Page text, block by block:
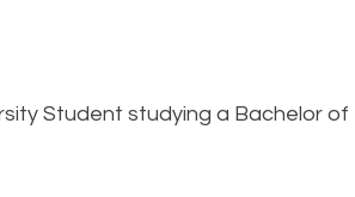
Student studying a Bachelor of